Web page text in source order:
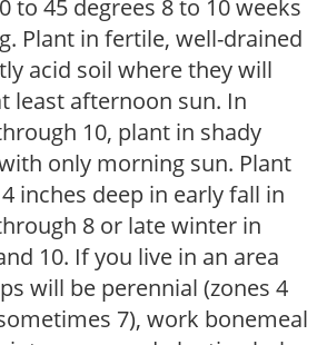
to 45 degrees 8 to 10 weeks
Plant in fertile, well-drained
acid soil where they will
least afternoon sun. In
10, plant in shady
only morning sun. Plant
inches deep in early fall in
8 or late winter in
10. If you live in an area
will be perennial (zones 4
7), work bonemeal